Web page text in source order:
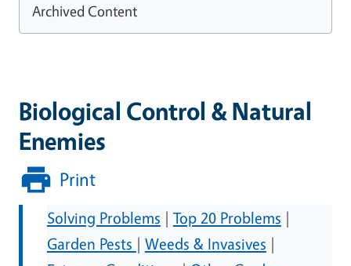
Biological Control & Natural
Enemies
Print
Solving Problems | Top 20 Problems |
Garden Pests | Weeds & Invasives |
Archived Content